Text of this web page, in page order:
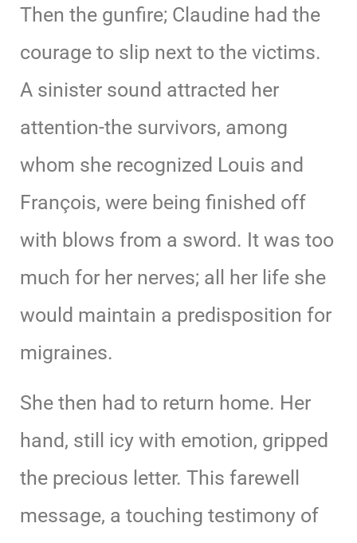
Then the gunfire; Claudine had the
courage to slip next to the victims.
A sinister sound attracted her
attention-the survivors, among
whom she recognized Louis and
François, were being finished off
with blows from a sword. It was too
much for her nerves; all her life she
would maintain a predisposition for
migraines.
She then had to return home. Her
hand, still icy with emotion, gripped
the precious letter. This farewell
message, a touching testimony of